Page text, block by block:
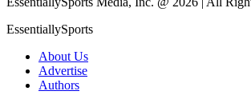
EssentiallySports
About Us
Advertise
Authors